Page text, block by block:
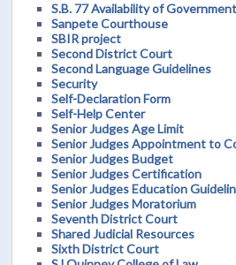
S.B. 77 Availability of
Sanpete Courthouse
SBIR project
Second District Court
Second Language Guidelines
Security
Self-Declaration Form
Self-Help Center
Senior Judges Age Limit
Senior Judges Appointment to
Senior Judges Budget
Senior Judges Certification
Senior Judges Education
Senior Judges Moratorium
Seventh District Court
Shared Judicial Resources
Sixth District Court